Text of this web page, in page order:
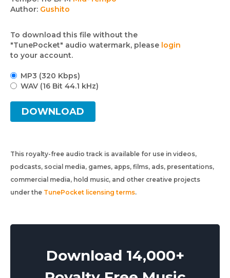
Author: Gushito
To download this file without the
"TunePocket" audio watermark, please login
to your account.
MP3 (320 Kbps)
WAV (16 Bit 44.1 kHz)
DOWNLOAD
This royalty-free audio track is available for use in videos,
podcasts, social media, games, apps, films, ads, presentations,
commercial media, hold music, and other creative projects
under the TunePocket licensing terms.
Download 14,000+